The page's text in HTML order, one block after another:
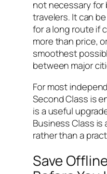
not necessary
travelers. It can
for a long route if
more than price,
smoothest
between major
For most
Second Class is
is a useful
Business Class
rather than a
Save